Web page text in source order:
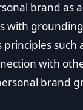
brand as
with
such
with
brand